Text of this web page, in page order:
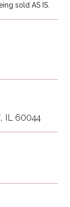
sold AS IS.
IL 60044